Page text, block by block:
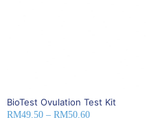
SOLD OUT
BioTest Ovulation Test Kit
RM49.50 – RM50.60